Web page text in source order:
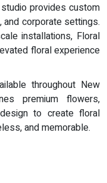
provides custom
corporate settings.
installations, Floral
floral experience
throughout New
premium flowers,
to create floral
and memorable.